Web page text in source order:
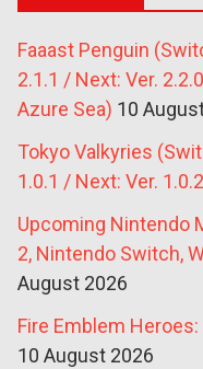
Faaast Penguin
2.1.1 / Next: Ver.
Azure Sea) 10
Tokyo Valkyries
1.0.1 / Next: Ver.
Upcoming Nintendo
2, Nintendo Switch,
August 2026
Fire Emblem
10 August 2026